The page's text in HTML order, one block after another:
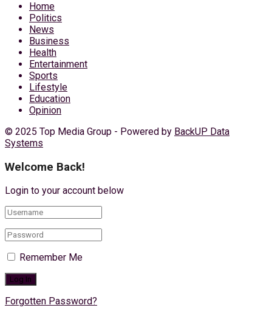
Home
Politics
News
Business
Health
Entertainment
Sports
Lifestyle
Education
Opinion
© 2025 Top Media Group - Powered by BackUP Data
Systems
Welcome Back!
Login to your account below
Remember Me
Forgotten Password?